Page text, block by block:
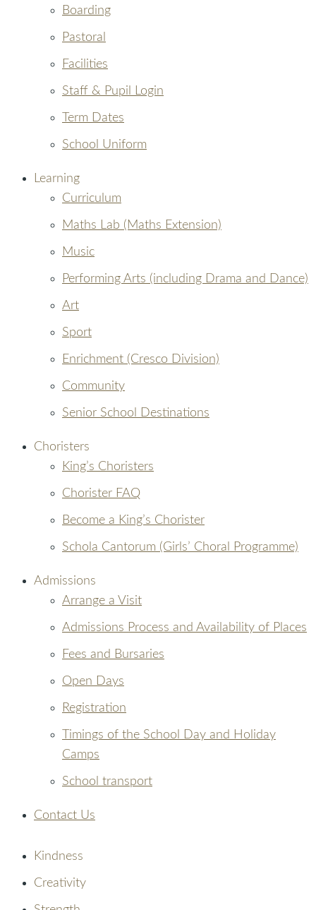
Boarding
Pastoral
Facilities
Staff & Pupil Login
Term Dates
School Uniform
Learning
Curriculum
Maths Lab (Maths Extension)
Music
Performing Arts (including Drama and Dance)
Art
Sport
Enrichment (Cresco Division)
Community
Senior School Destinations
Choristers
King’s Choristers
Chorister FAQ
Become a King’s Chorister
Schola Cantorum (Girls’ Choral Programme)
Admissions
Arrange a Visit
Admissions Process and Availability of Places
Fees and Bursaries
Open Days
Registration
Timings of the School Day and Holiday
Camps
School transport
Contact Us
Kindness
Creativity